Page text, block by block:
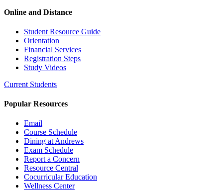
Online and Distance
Student Resource Guide
Orientation
Financial Services
Registration Steps
Study Videos
Current Students
Popular Resources
Email
Course Schedule
Dining at Andrews
Exam Schedule
Report a Concern
Resource Central
Cocurricular Education
Wellness Center